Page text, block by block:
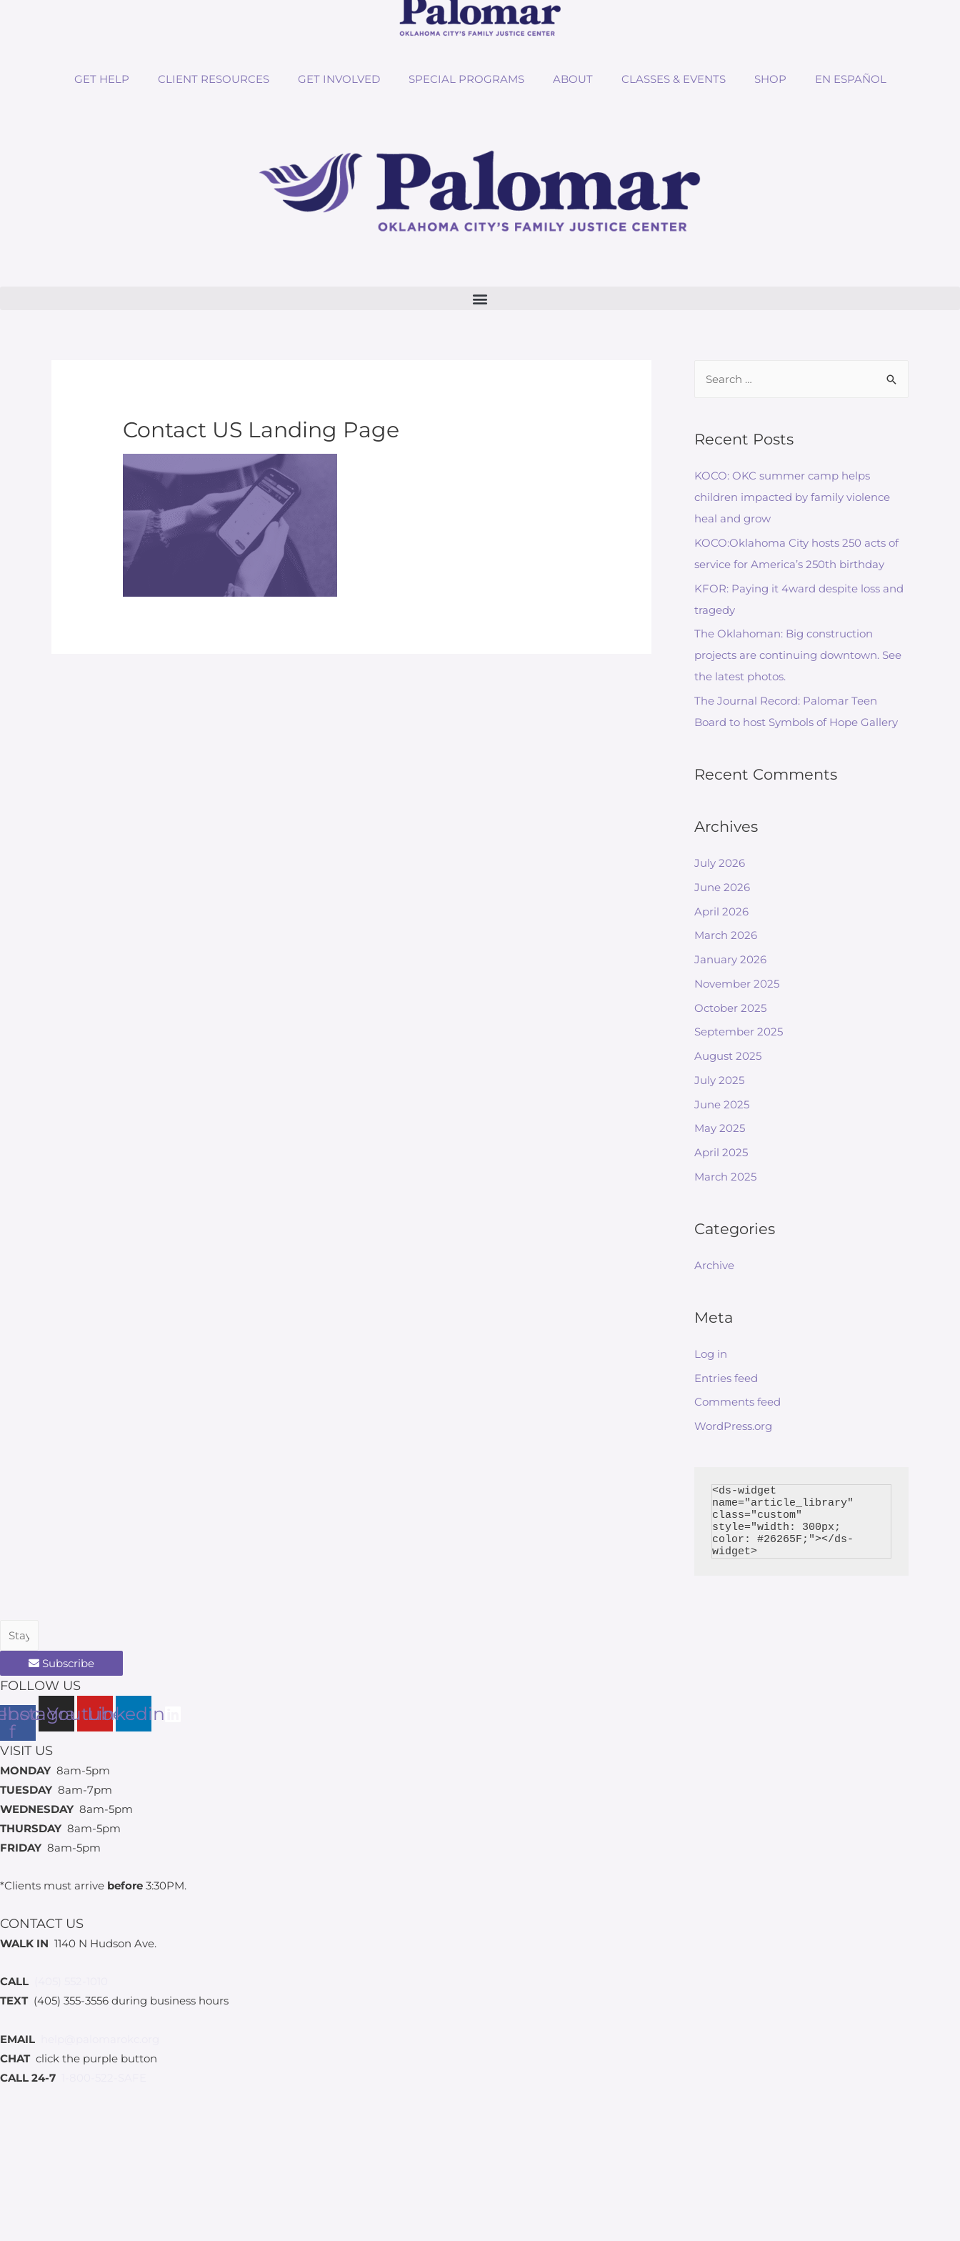
GET HELP CLIENT RESOURCES GET INVOLVED SPECIAL PROGRAMS ABOUT CLASSES & EVENTS SHOP EN ESPAÑOL
Contact US Landing Page Recent Posts
KOCO: OKC summer camp helps
children impacted by family violence
heal and grow
KOCO:Oklahoma City hosts 250 acts of
service for America’s 250th birthday
KFOR: Paying it 4ward despite loss and
tragedy
The Oklahoman: Big construction
projects are continuing downtown. See
the latest photos.
The Journal Record: Palomar Teen
Board to host Symbols of Hope Gallery
Recent Comments
Archives
July 2026
June 2026
April 2026
March 2026
January 2026
November 2025
October 2025
September 2025
August 2025
July 2025
June 2025
May 2025
April 2025
March 2025
Categories
Archive
Meta
Log in
Entries feed
Comments feed
WordPress.org
<ds-widget
name="article_library"
class="custom"
style="width: 300px;
color: #26265F;"></ds-
Subscribe
FOLLOW US
f
Instagram
YoutubeLinkedin
VISIT US
MONDAY 8am-5pm
TUESDAY 8am-7pm
WEDNESDAY 8am-5pm
THURSDAY 8am-5pm
FRIDAY 8am-5pm
*Clients must arrive before 3:30PM.
CONTACT US
WALK IN 1140 N Hudson Ave.
CALL
TEXT(405) 355-3556 during business hours
EMAIL
CHAT click the purple button
CALL 24-7